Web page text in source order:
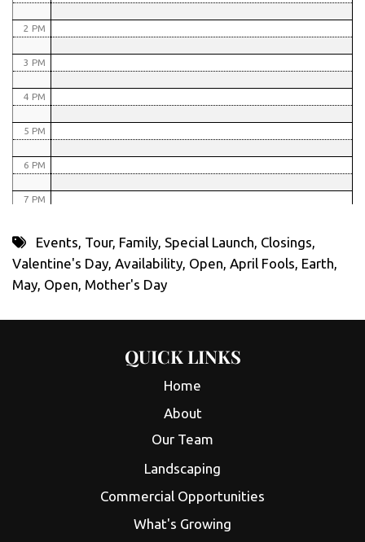
2 PM
3 PM
4 PM
5 PM
6 PM
7 PM
9 PM
Events Tour, Family, Special Launch Closings
Valentine's Day Availability Open April Fools Earth
May Open Mother's Day
QUICK LINKS
Home
About
Our Team
Landscaping
Commercial Opportunities
What's Growing